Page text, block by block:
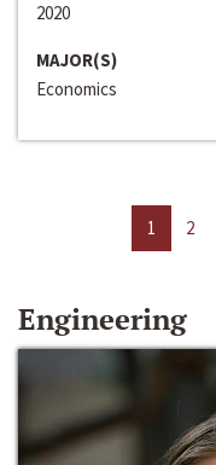
2020
MAJOR(S)
Economics
1 2
Engineering